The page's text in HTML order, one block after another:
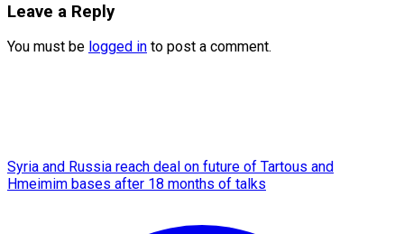
Leave a Reply
You must be logged in to post a comment.
Syria and Russia reach deal on future of Tartous and
Hmeimim bases after 18 months of talks